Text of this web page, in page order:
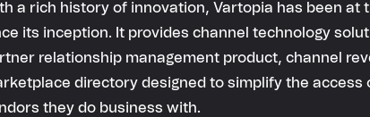
a rich history of innovation, Vartopia has been
its inception. It provides channel technology
relationship management product, channel
directory designed to simplify the
they do business with.